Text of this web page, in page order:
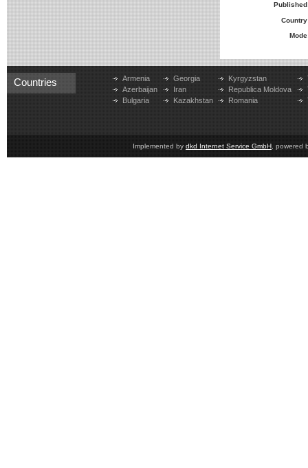
Countries
Armenia
Azerbaijan
Bulgaria
Georgia
Iran
Kazakhstan
Kyrgyzstan
Republica Moldova
Romania
Implemented by dkd Internet Service GmbH , powered